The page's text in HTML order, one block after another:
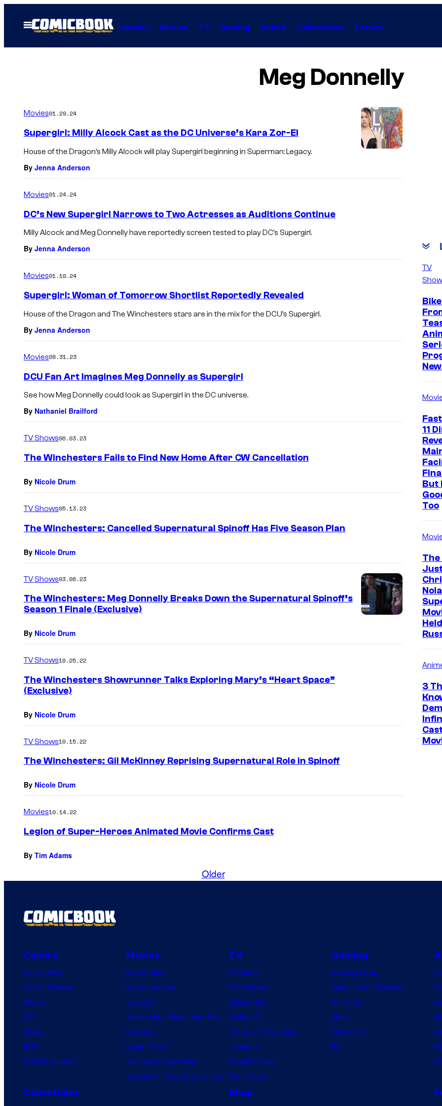
Open
Menu
Comics Movies TV Gaming Anime Collectibles Forum
Meg Donnelly
Movies01.29.24
Supergirl: Milly Alcock Cast as the DC Universe’s Kara Zor-El
House of the Dragon’s Milly Alcock will play Supergirl beginning in Superman: Legacy.
By Jenna Anderson
Movies01.24.24
DC’s New Supergirl Narrows to Two Actresses as Auditions Continue
Milly Alcock and Meg Donnelly have reportedly screen tested to play DC’s Supergirl.
By Jenna Anderson
Movies01.10.24
Supergirl: Woman of Tomorrow Shortlist Reportedly Revealed
House of the Dragon and The Winchesters stars are in the mix for the DCU’s Supergirl.
By Jenna Anderson
Movies08.31.23
DCU Fan Art Imagines Meg Donnelly as Supergirl
See how Meg Donnelly could look as Supergirl in the DC universe.
By Nathaniel Brailford
TV Shows06.03.23
The Winchesters Fails to Find New Home After CW Cancellation
By Nicole Drum
TV Shows05.13.23
The Winchesters: Cancelled Supernatural Spinoff Has Five Season Plan
By Nicole Drum
TV Shows03.08.23
The Winchesters: Meg Donnelly Breaks Down the Supernatural Spinoff’s
Season 1 Finale (Exclusive)
By Nicole Drum
TV Shows10.25.22
The Winchesters Showrunner Talks Exploring Mary’s “Heart Space”
(Exclusive)
By Nicole Drum
TV Shows10.15.22
The Winchesters: Gil McKinney Reprising Supernatural Role in Spinoff
By Nicole Drum
Movies10.14.22
Legion of Super-Heroes Animated Movie Confirms Cast
By Tim Adams
Older
TV
11
But
Too
The
3
Comics
Comic News
Comic Reviews
Marvel
DC
Image
IDW
BOOM! Studios
Movies
Movie News
Movie Reviews
Supergirl
Spider-Man: Brand New Day
Clayface
Dune: Part 3
Avengers: Doomsday
Superman: Man of Tomorrow
TV
TV News
TV Reviews
Spider-Noir
X-Men ’97
House of the Dragon
Lanterns
Vought Rising
VisionQuest
Gaming
Gaming News
Video Game Reviews
Nintendo
Xbox
PlayStation
PC
Collectibles Shop